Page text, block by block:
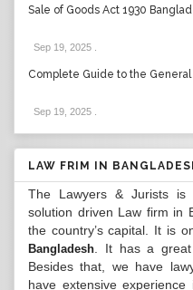
Sale of Goods Act 1930
Sep 19, 2025
Complete Guide to the General
Sep 19, 2025
LAW FRIM IN
The Lawyers & Jurists is
solution driven Law firm in
the country’s capital. It is
Bangladesh . It has a
Besides that, we have
have extensive